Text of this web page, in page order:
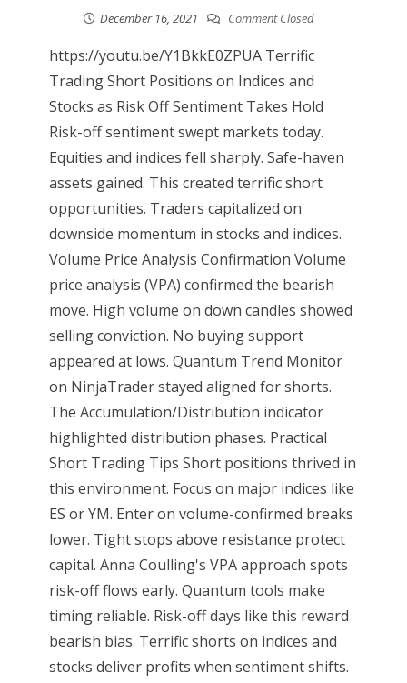
December 16, 2021 Comment Closed
https://youtu.be/Y1BkkE0ZPUA Terrific
Trading Short Positions on Indices and
Stocks as Risk Off Sentiment Takes Hold
Risk-off sentiment swept markets today.
Equities and indices fell sharply. Safe-haven
assets gained. This created terrific short
opportunities. Traders capitalized on
downside momentum in stocks and indices.
Volume Price Analysis Confirmation Volume
price analysis (VPA) confirmed the bearish
move. High volume on down candles showed
selling conviction. No buying support
appeared at lows. Quantum Trend Monitor
on NinjaTrader stayed aligned for shorts.
The Accumulation/Distribution indicator
highlighted distribution phases. Practical
Short Trading Tips Short positions thrived in
this environment. Focus on major indices like
ES or YM. Enter on volume-confirmed breaks
lower. Tight stops above resistance protect
capital. Anna Coulling's VPA approach spots
risk-off flows early. Quantum tools make
timing reliable. Risk-off days like this reward
bearish bias. Terrific shorts on indices and
stocks deliver profits when sentiment shifts.